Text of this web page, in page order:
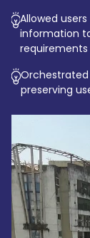
Allowed
information
requirements
Orchestrated
preserving